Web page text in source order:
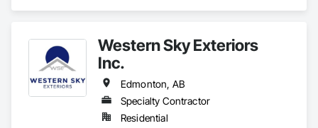
Western Sky Exteriors
Inc.
Edmonton, AB
Specialty Contractor
Residential